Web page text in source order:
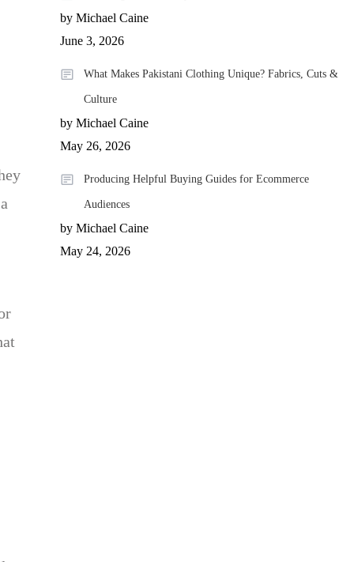
by Michael Caine
June 3, 2026
What Makes Pakistani Clothing Unique? Fabrics, Cuts &
Culture
by Michael Caine
May 26, 2026
Producing Helpful Buying Guides for Ecommerce
Audiences
by Michael Caine
May 24, 2026